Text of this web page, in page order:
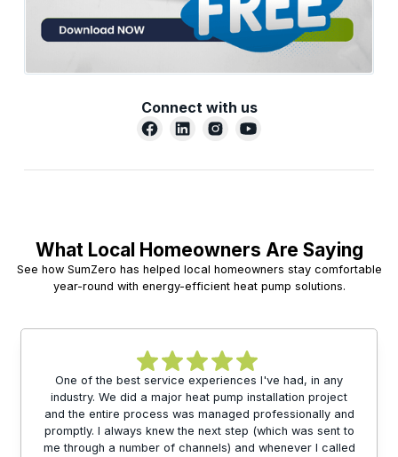
Connect with us
What Local Homeowners Are Saying
See how SumZero has helped local homeowners stay comfortable
year-round with energy-efficient heat pump solutions.
One of the best service experiences I've had, in any
industry. We did a major heat pump installation project
and the entire process was managed professionally and
promptly. I always knew the next step (which was sent to
me through a number of channels) and whenever I called